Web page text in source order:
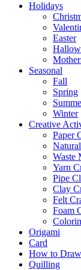
Holidays
Easter
Seasonal
Fall
Spring
Winter
Creative
Paper
Waste
Yarn
Pipe
Clay
Felt
Foam
Origami
Card
How to Draw
Quilling